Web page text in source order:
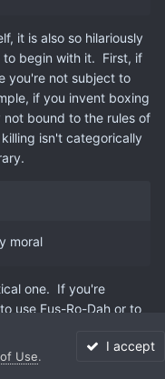
it is also so hilariously
to begin with it. First, if
you're not subject to
if you invent boxing
bound to the rules of
isn't categorically
moral
one. If you're
use Fus-Ro-Dah or to
Use.
I accept
Sign In